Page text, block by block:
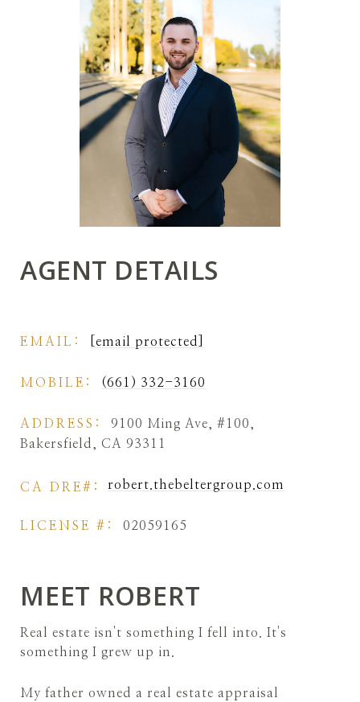
AGENT DETAILS
EMAIL: [email protected]
MOBILE: (661) 332-3160
ADDRESS:
9100 Ming Ave, #100,
Bakersfield, CA 93311
robert.thebeltergroup.com
LICENSE #: 02059165
MEET ROBERT
Real estate isn't something I fell into. It's
something I grew up in.
My father owned a real estate appraisal